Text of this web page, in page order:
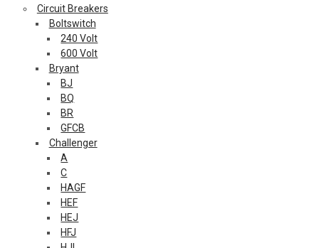
Circuit Breakers
Boltswitch
240 Volt
600 Volt
Bryant
BJ
BQ
BR
GFCB
Challenger
A
C
HAGF
HEF
HEJ
HFJ